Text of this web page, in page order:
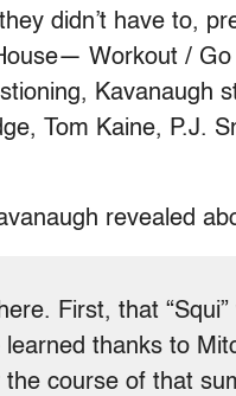
didn’t have to,
— Workout / Go
Kavanaugh
Tom Kaine, P.J.
revealed
First, that
thanks to
course of that